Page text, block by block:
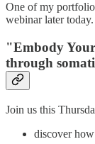
One of my
webinar later today.
"Embody
through
Join us this
discover